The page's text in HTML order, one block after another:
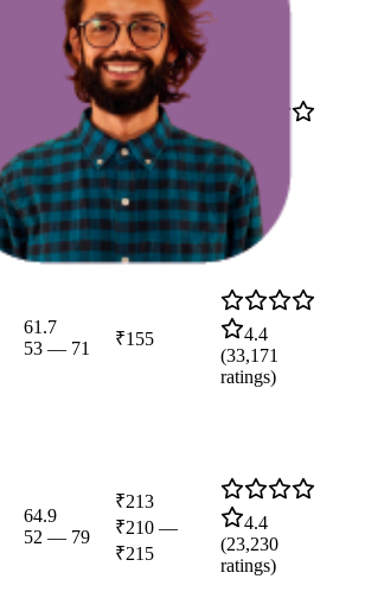
59.2
51—74
₹280
₹269—
₹285
(40,154
ratings)
61.7
53 — 71 ₹155
4.4
(33,171
ratings)
64.9
52 — 79
₹213
₹210 —
₹215
4.4
(23,230
ratings)